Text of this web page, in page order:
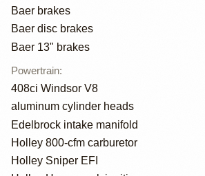
Baer brakes
Baer disc brakes
Baer 13" brakes
Powertrain:
408ci Windsor V8
aluminum cylinder heads
Edelbrock intake manifold
Holley 800-cfm carburetor
Holley Sniper EFI